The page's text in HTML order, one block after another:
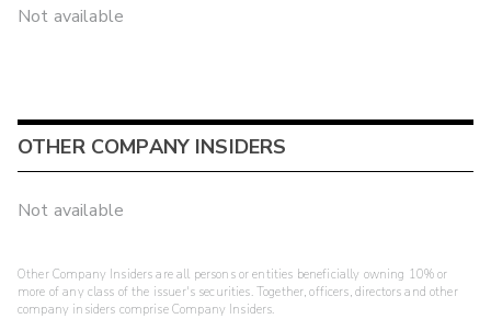
Not available
OTHER COMPANY INSIDERS
Not available
Other Company Insiders are all persons or entities beneficially owning 10% or
more of any class of the issuer's securities. Together, officers, directors and other
company insiders comprise Company Insiders.